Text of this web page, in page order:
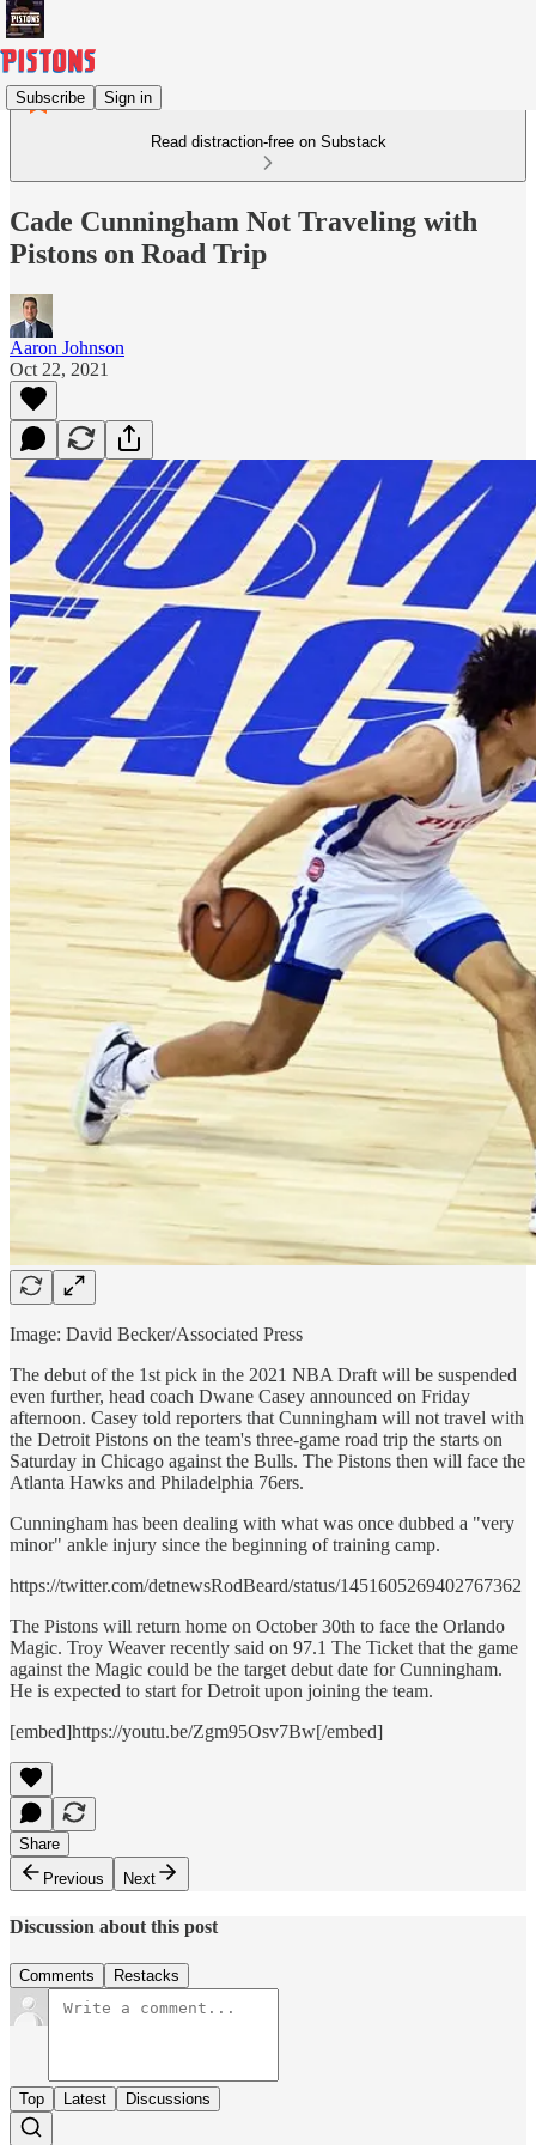
Subscribe Sign in
Read distraction-free on Substack
Cade Cunningham Not Traveling with
Pistons on Road Trip
Aaron Johnson
Oct 22, 2021
Image: David Becker/Associated Press
The debut of the 1st pick in the 2021 NBA Draft will be suspended
even further, head coach Dwane Casey announced on Friday
afternoon. Casey told reporters that Cunningham will not travel with
the Detroit Pistons on the team's three-game road trip the starts on
Saturday in Chicago against the Bulls. The Pistons then will face the
Atlanta Hawks and Philadelphia 76ers.
Cunningham has been dealing with what was once dubbed a "very
minor" ankle injury since the beginning of training camp.
https://twitter.com/detnewsRodBeard/status/1451605269402767362
The Pistons will return home on October 30th to face the Orlando
Magic. Troy Weaver recently said on 97.1 The Ticket that the game
against the Magic could be the target debut date for Cunningham.
He is expected to start for Detroit upon joining the team.
[embed]https://youtu.be/Zgm95Osv7Bw[/embed]
Share
Previous
Next
Discussion about this post
Comments Restacks
Top Latest Discussions